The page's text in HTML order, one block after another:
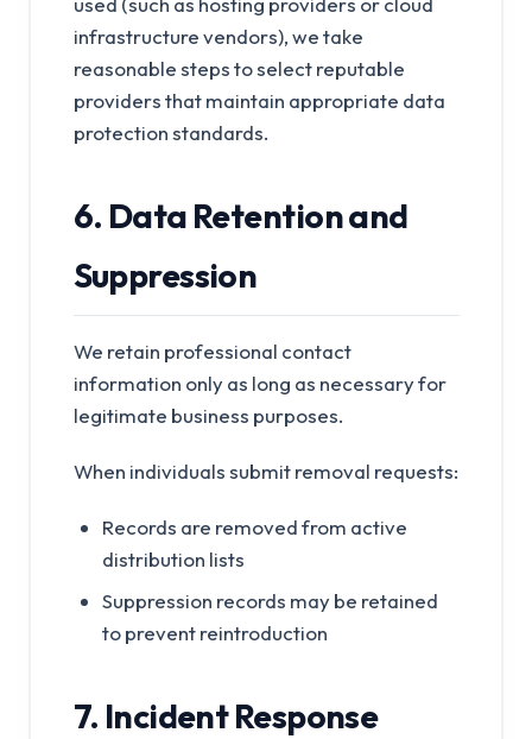
infrastructure vendors), we take
reasonable steps to select reputable
providers that maintain appropriate data
protection standards.
6. Data Retention and
Suppression
We retain professional contact
information only as long as necessary for
legitimate business purposes.
When individuals submit removal requests:
Records are removed from active
distribution lists
Suppression records may be retained
to prevent reintroduction
7. Incident Response